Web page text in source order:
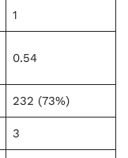
1
0.54
232 (73%)
3